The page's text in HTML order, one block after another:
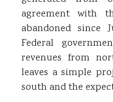
agreement with
abandoned
Federal
revenues from
leaves a simple
south and the